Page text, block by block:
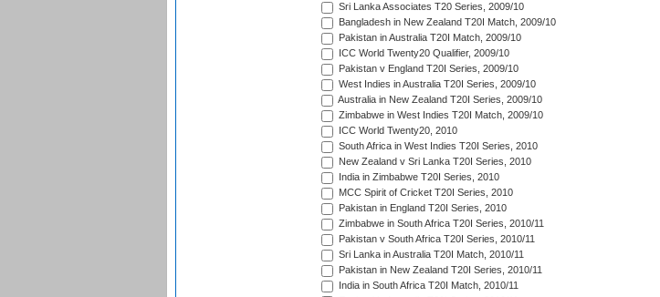
Sri Lanka Associates T20 Series, 2009/10
Bangladesh in New Zealand T20I Match, 2009/10
Pakistan in Australia T20I Match, 2009/10
ICC World Twenty20 Qualifier, 2009/10
Pakistan v England T20I Series, 2009/10
West Indies in Australia T20I Series, 2009/10
Australia in New Zealand T20I Series, 2009/10
Zimbabwe in West Indies T20I Match, 2009/10
ICC World Twenty20, 2010
South Africa in West Indies T20I Series, 2010
New Zealand v Sri Lanka T20I Series, 2010
India in Zimbabwe T20I Series, 2010
MCC Spirit of Cricket T20I Series, 2010
Pakistan in England T20I Series, 2010
Zimbabwe in South Africa T20I Series, 2010/11
Pakistan v South Africa T20I Series, 2010/11
Sri Lanka in Australia T20I Match, 2010/11
Pakistan in New Zealand T20I Series, 2010/11
India in South Africa T20I Match, 2010/11